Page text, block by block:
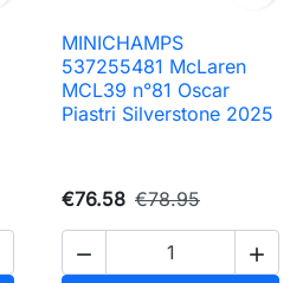
MINICHAMPS
537255481 McLaren
MCL39 n°81 Oscar
Piastri Silverstone 2025
€76.58 €78.95
 